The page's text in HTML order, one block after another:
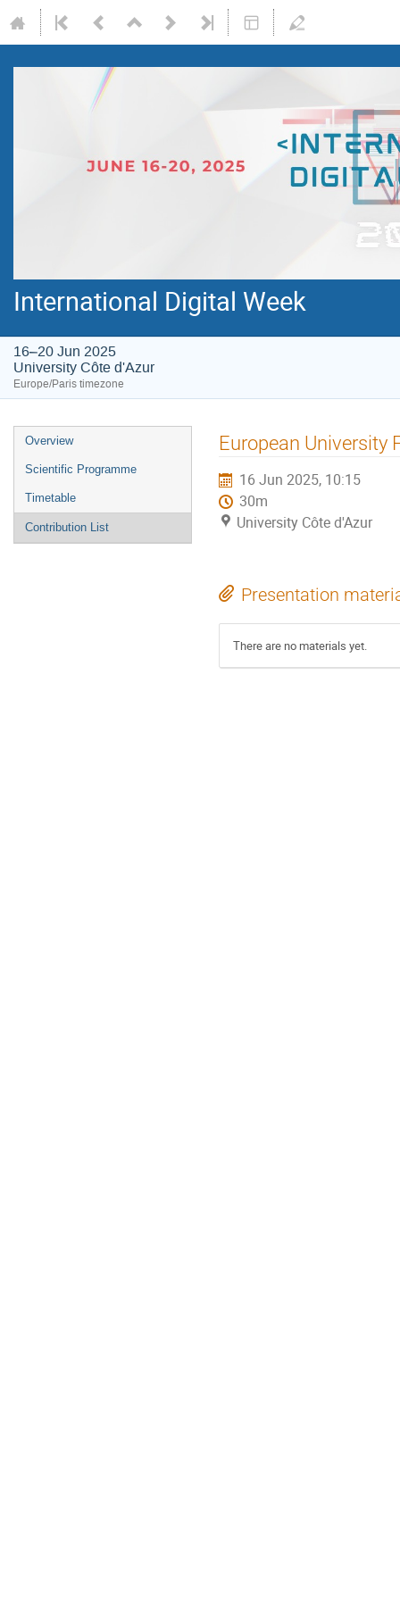
International Digital Week
16–20 Jun 2025
University Côte d'Azur
Europe/Paris timezone
Overview
Scientific Programme
Timetable
Contribution List
European University
16 Jun 2025, 10:15
30m
University Côte d'Azur
Presentation
There are no materials yet.